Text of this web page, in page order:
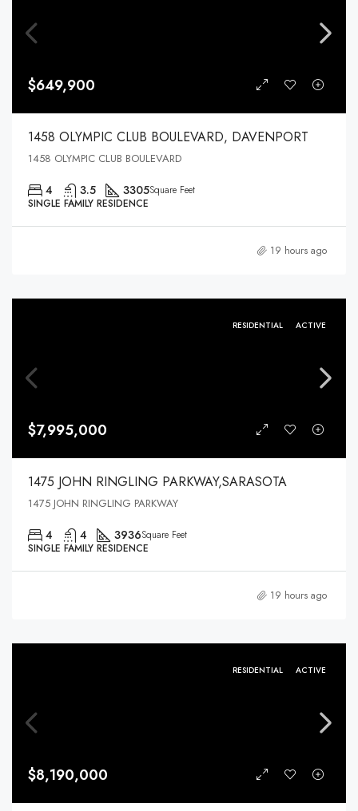
$649,900
1458 OLYMPIC CLUB BOULEVARD, DAVENPORT
1458 OLYMPIC CLUB BOULEVARD
4 3.5 3305Square Feet
SINGLE FAMILY RESIDENCE
19 hours ago
RESIDENTIAL ACTIVE
$7,995,000
1475 JOHN RINGLING PARKWAY,SARASOTA
1475 JOHN RINGLING PARKWAY
4 4 3936Square Feet
SINGLE FAMILY RESIDENCE
19 hours ago
RESIDENTIAL ACTIVE
$8,190,000